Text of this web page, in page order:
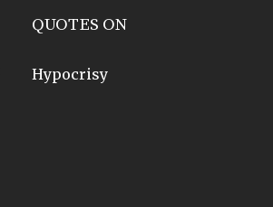
QUOTES ON
Hypocrisy